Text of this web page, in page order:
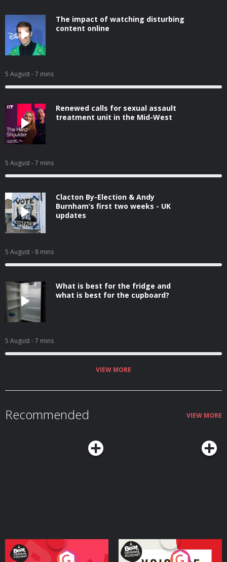
The impact of watching disturbing
content online
5 August- 7 mins
Renewed calls for sexual assault
treatment unit in the Mid-West
5 August- 7 mins
Clacton By-Election & Andy
Burnham’s first two weeks - UK
updates
5 August- 8 mins
What is best for the fridge and
what is best for the cupboard?
5 August- 7 mins
VIEW MORE
Recommended VIEW MORE
Your Vote Matters - A Voice of the Future